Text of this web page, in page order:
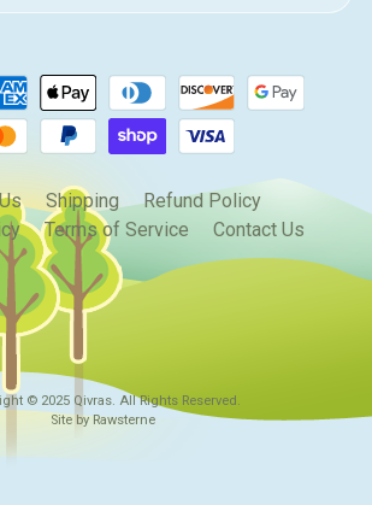
Shipping
Refund Policy
Terms of Service Contact Us
© 2025 Qivras. All Rights Reserved.
Site by Rawsterne